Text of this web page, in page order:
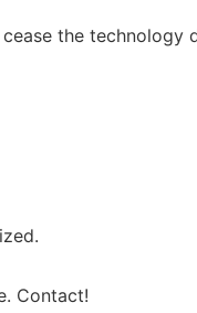
the technology
Contact!